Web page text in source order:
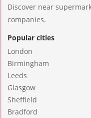
Discover near
companies.
Popular cities
London
Birmingham
Leeds
Glasgow
Sheffield
Bradford